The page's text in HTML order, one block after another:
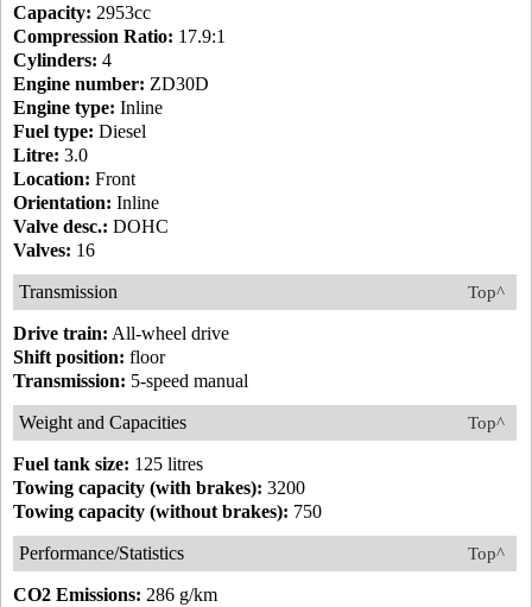
Capacity: 2953cc
Compression Ratio: 17.9:1
Cylinders: 4
Engine number: ZD30D
Engine type: Inline
Fuel type: Diesel
Litre: 3.0
Location: Front
Orientation: Inline
Valve desc.: DOHC
Valves: 16
Top^
Transmission
Drive train: All-wheel drive
Shift position: floor
Transmission: 5-speed manual
Top^
Weight and Capacities
Fuel tank size: 125 litres
Towing capacity (with brakes): 3200
Towing capacity (without brakes): 750
Top^
Performance/Statistics
CO2 Emissions: 286 g/km